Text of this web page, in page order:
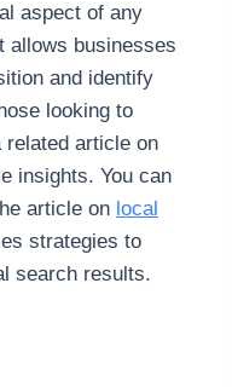
aspect of any
allows businesses
and identify
looking to
article on
insights. You can
article on local
strategies to
search results.